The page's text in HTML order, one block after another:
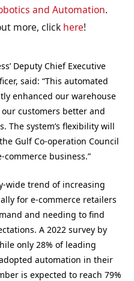
and Automation.
more, click here!
Deputy Chief Executive
said: “This automated
enhanced our warehouse
customers better and
The system’s flexibility will
Gulf Co-operation Council
commerce business.”
wide trend of increasing
for e-commerce retailers
and needing to find
A 2022 survey by
only 28% of leading
automation in their
is expected to reach 79%